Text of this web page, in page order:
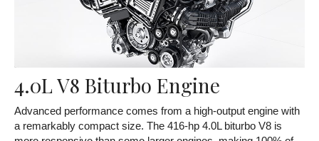
4.0L V8 Biturbo Engine
Advanced performance comes from a high-output engine with
a remarkably compact size. The 416-hp 4.0L biturbo V8 is